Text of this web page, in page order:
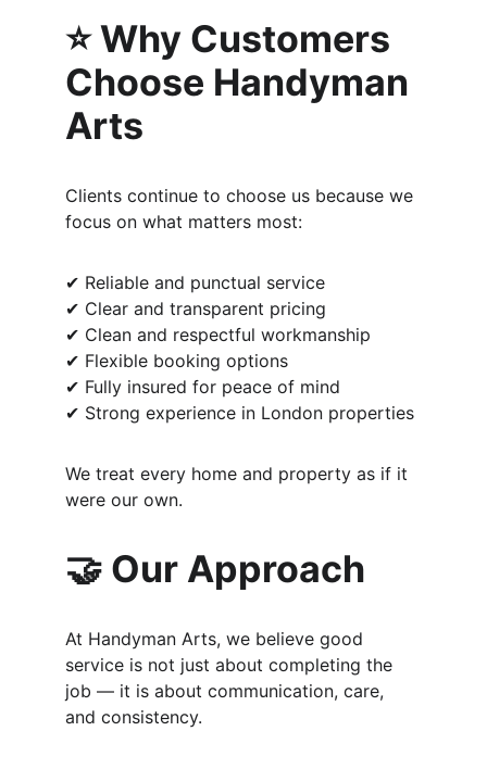
⭐ Why Customers
Choose Handyman
Arts
Clients continue to choose us because we
focus on what matters most:
✔ Reliable and punctual service
✔ Clear and transparent pricing
✔ Clean and respectful workmanship
✔ Flexible booking options
✔ Fully insured for peace of mind
✔ Strong experience in London properties
We treat every home and property as if it
were our own.
🤝 Our Approach
At Handyman Arts, we believe good
service is not just about completing the
job — it is about communication, care,
and consistency.